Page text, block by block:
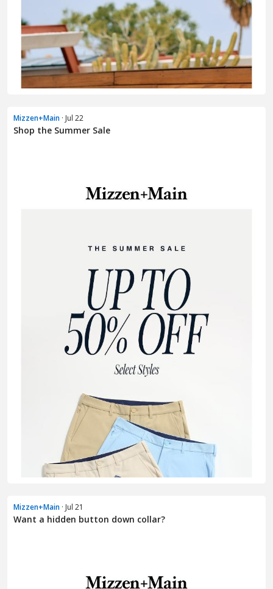
Mizzen+Main · Jul 22
Shop the Summer Sale
Mizzen+Main · Jul 21
Want a hidden button down collar?